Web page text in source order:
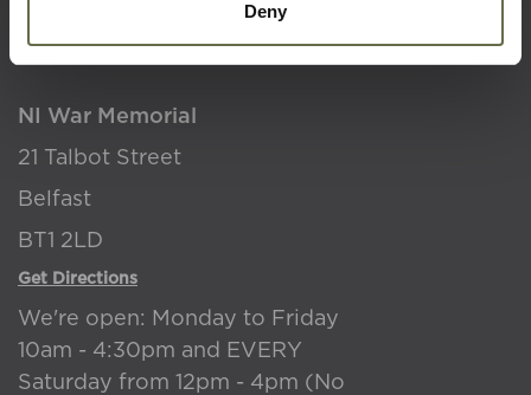
Deny
Where to find us
NI War Memorial
21 Talbot Street
Belfast
BT1 2LD
Get Directions
We're open: Monday to Friday
10am - 4:30pm and EVERY
Saturday from 12pm - 4pm (No